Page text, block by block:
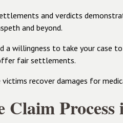
and verdicts
and beyond.
a willingness to take your
fair settlements.
recover damages for
Process